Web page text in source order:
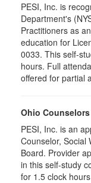
PESI, Inc. is
Department's
Practitioners as
education for
0033. This self-
hours. Full
offered for partial
Ohio Counselors
PESI, Inc. is an
Counselor, Social
Board. Provider
in this self-study
for 1.5 clock